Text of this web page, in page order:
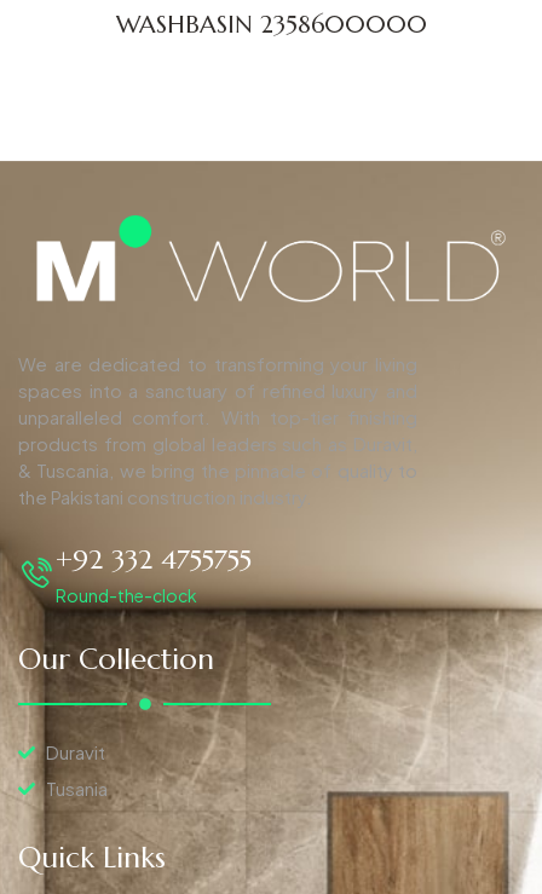
WASHBASIN 2358600000
We are dedicated to transforming your living
spaces into a sanctuary of refined luxury and
unparalleled comfort. With top-tier finishing
products from global leaders such as Duravit,
& Tuscania, we bring the pinnacle of quality to
the Pakistani construction industry.
+92 332 4755755
Round-the-clock
Our Collection
Duravit
Tusania
Quick Links